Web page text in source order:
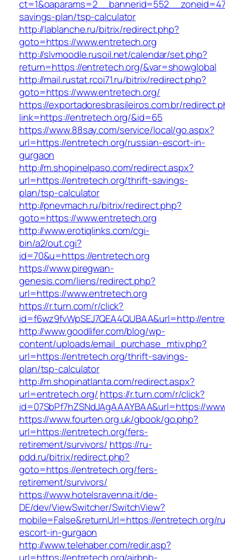
savings-plan/tsp-calculator
http://lablanche.ru/bitrix/redirect.php?
goto=https://www.entretech.org
http://slvmoodle.rusoil.net/calendar/set.php?
return=https://entretech.org/&var=showglobal
http://mail.rustat.rcoi71.ru/bitrix/redirect.php?
goto=https://www.entretech.org/
https://exportadoresbrasileiros.com.br/
link=https://entretech.org/&id=65
https://www.88say.com/service/local/go.aspx?
url=https://entretech.org/russian-escort-in-
gurgaon
http://m.shopinelpaso.com/redirect.aspx?
url=https://entretech.org/thrift-savings-
plan/tsp-calculator
http://pnevmach.ru/bitrix/redirect.php?
goto=https://www.entretech.org
http://www.erotiqlinks.com/cgi-
bin/a2/out.cgi?
id=70&u=https://entretech.org
https://www.piregwan-
genesis.com/liens/redirect.php?
url=https://www.entretech.org
https://r.turn.com/r/click?
id=f6wz9fvWpSEJ7QEA4QUBAA&url=http://
http://www.goodlifer.com/blog/wp-
content/uploads/email_purchase_mtiv.php?
url=https://entretech.org/thrift-savings-
plan/tsp-calculator
http://m.shopinatlanta.com/redirect.aspx?
url=entretech.org/ https://r.turn.com/r/click?
id=07SbPf7hZSNdJAgAAAYBAA&url=https://
https://www.fourten.org.uk/gbook/go.php?
url=https://entretech.org/fers-
retirement/survivors/ https://ru-
pdd.ru/bitrix/redirect.php?
goto=https://entretech.org/fers-
retirement/survivors/
https://www.hotelsravenna.it/de-
DE/dev/ViewSwitcher/SwitchView?
mobile=False&returnUrl=https://entretech.org/
escort-in-gurgaon
http://www.telehaber.com/redir.asp?